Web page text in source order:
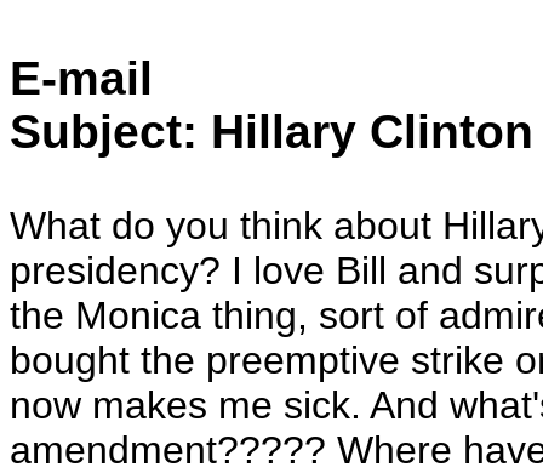
E-mail
Subject: Hillary Clinton
What do you think about
presidency? I love Bill and
the Monica thing, sort of
bought the preemptive strike
now makes me sick. And
amendment????? Where